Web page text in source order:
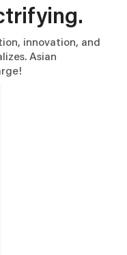
innovation, and
Asian